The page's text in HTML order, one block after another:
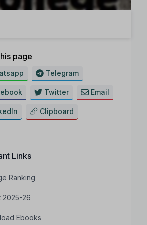
page
Telegram
Twitter Email
Clipboard
Links
Ranking
2025-26
Ebooks